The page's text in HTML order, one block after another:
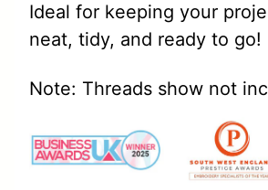
Ideal for keeping your
neat, tidy, and ready to go!
Note: Threads show not